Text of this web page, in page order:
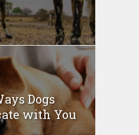
Dogs
with You